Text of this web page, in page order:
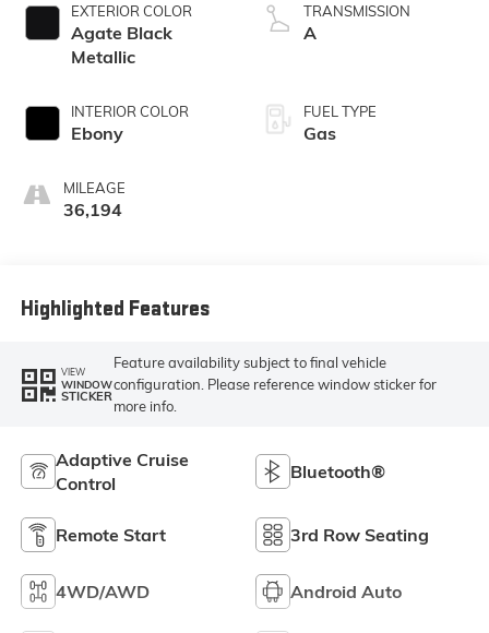
EXTERIOR COLOR
Agate Black
Metallic
INTERIOR COLOR
Ebony
MILEAGE
36,194
TRANSMISSION
A
FUEL TYPE
Gas
Highlighted Features
VIEW
WINDOW
STICKER
Feature availability subject to final vehicle
configuration. Please reference window sticker for
more info.
Adaptive Cruise
Control
Bluetooth®
Remote Start 3rd Row Seating
4WD/AWD Android Auto